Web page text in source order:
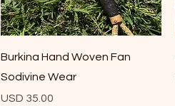
Vista rápida
Burkina Hand Woven Fan
Sodivine Wear
Precio
USD 35.00